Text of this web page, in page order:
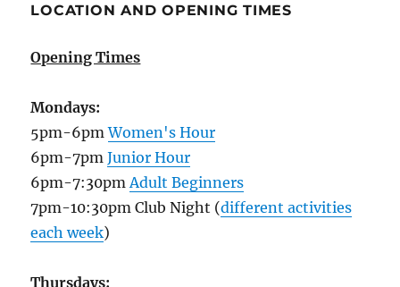
LOCATION AND OPENING TIMES
Opening Times
Mondays:
5pm-6pmWomen's Hour
6pm-7pmJunior Hour
6pm-7:30pm Adult Beginners
7pm-10:30pm Club Night (different activities
each week)
Thursdays: